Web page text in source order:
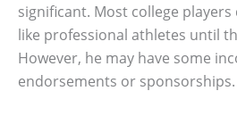
significant. Most college
like professional athletes until
However, he may have some
endorsements or sponsorships.